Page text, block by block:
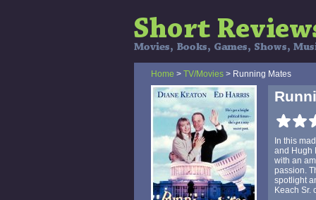
Home > TV/Movies > Running Mates
In this
and Hugh
with an
passion.
spotlight
Keach Sr.